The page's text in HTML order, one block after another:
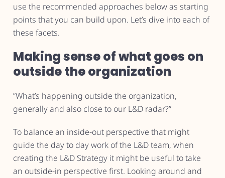
use the recommended approaches below as starting
points that you can build upon. Let’s dive into each of
these facets.
Making sense of what goes on
outside the organization
”What’s happening outside the organization,
generally and also close to our L&D radar?”
To balance an inside-out perspective that might
guide the day to day work of the L&D team, when
creating the L&D Strategy it might be useful to take
an outside-in perspective first. Looking around and